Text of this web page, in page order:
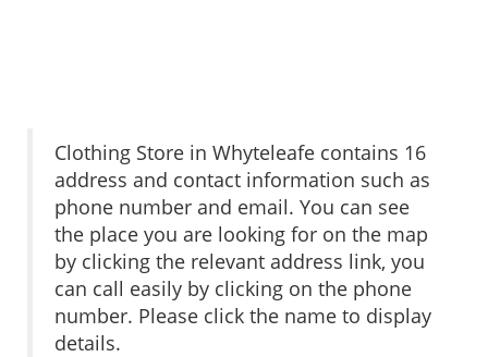
Clothing Store in Whyteleafe contains 16
address and contact information such as
phone number and email. You can see
the place you are looking for on the map
by clicking the relevant address link, you
can call easily by clicking on the phone
number. Please click the name to display
details.